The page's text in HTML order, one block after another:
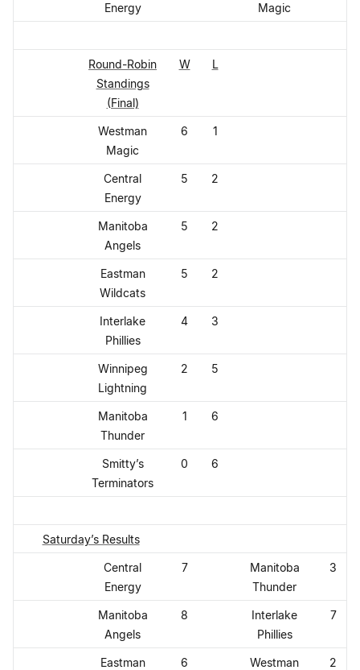
Energy
Magic
Round-Robin
Standings
(Final)
W L
Westman
Magic
6 1
Central
Energy
5 2
Manitoba
Angels
5 2
Eastman
Wildcats
5 2
Interlake
Phillies
4 3
Winnipeg
Lightning
2 5
Manitoba
Thunder
1 6
Smitty’s
Terminators
0 6
Saturday’s Results
Central
Energy
7
Manitoba
Thunder
3
Manitoba
Angels
8
Interlake
Phillies
7
Eastman
6
Westman
2